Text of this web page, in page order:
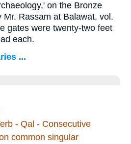
on the Bronze
Mr. Rassam at Balawat, vol.
gates were twenty-two feet
each.
...
- Qal - Consecutive
common singular